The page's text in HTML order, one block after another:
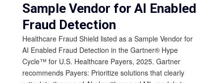
Sample Vendor for AI Enabled
Fraud Detection
Healthcare Fraud Shield listed as a Sample Vendor for
AI Enabled Fraud Detection in the Gartner® Hype
Cycle™ for U.S. Healthcare Payers, 2025. Gartner
recommends Payers: Prioritize solutions that clearly